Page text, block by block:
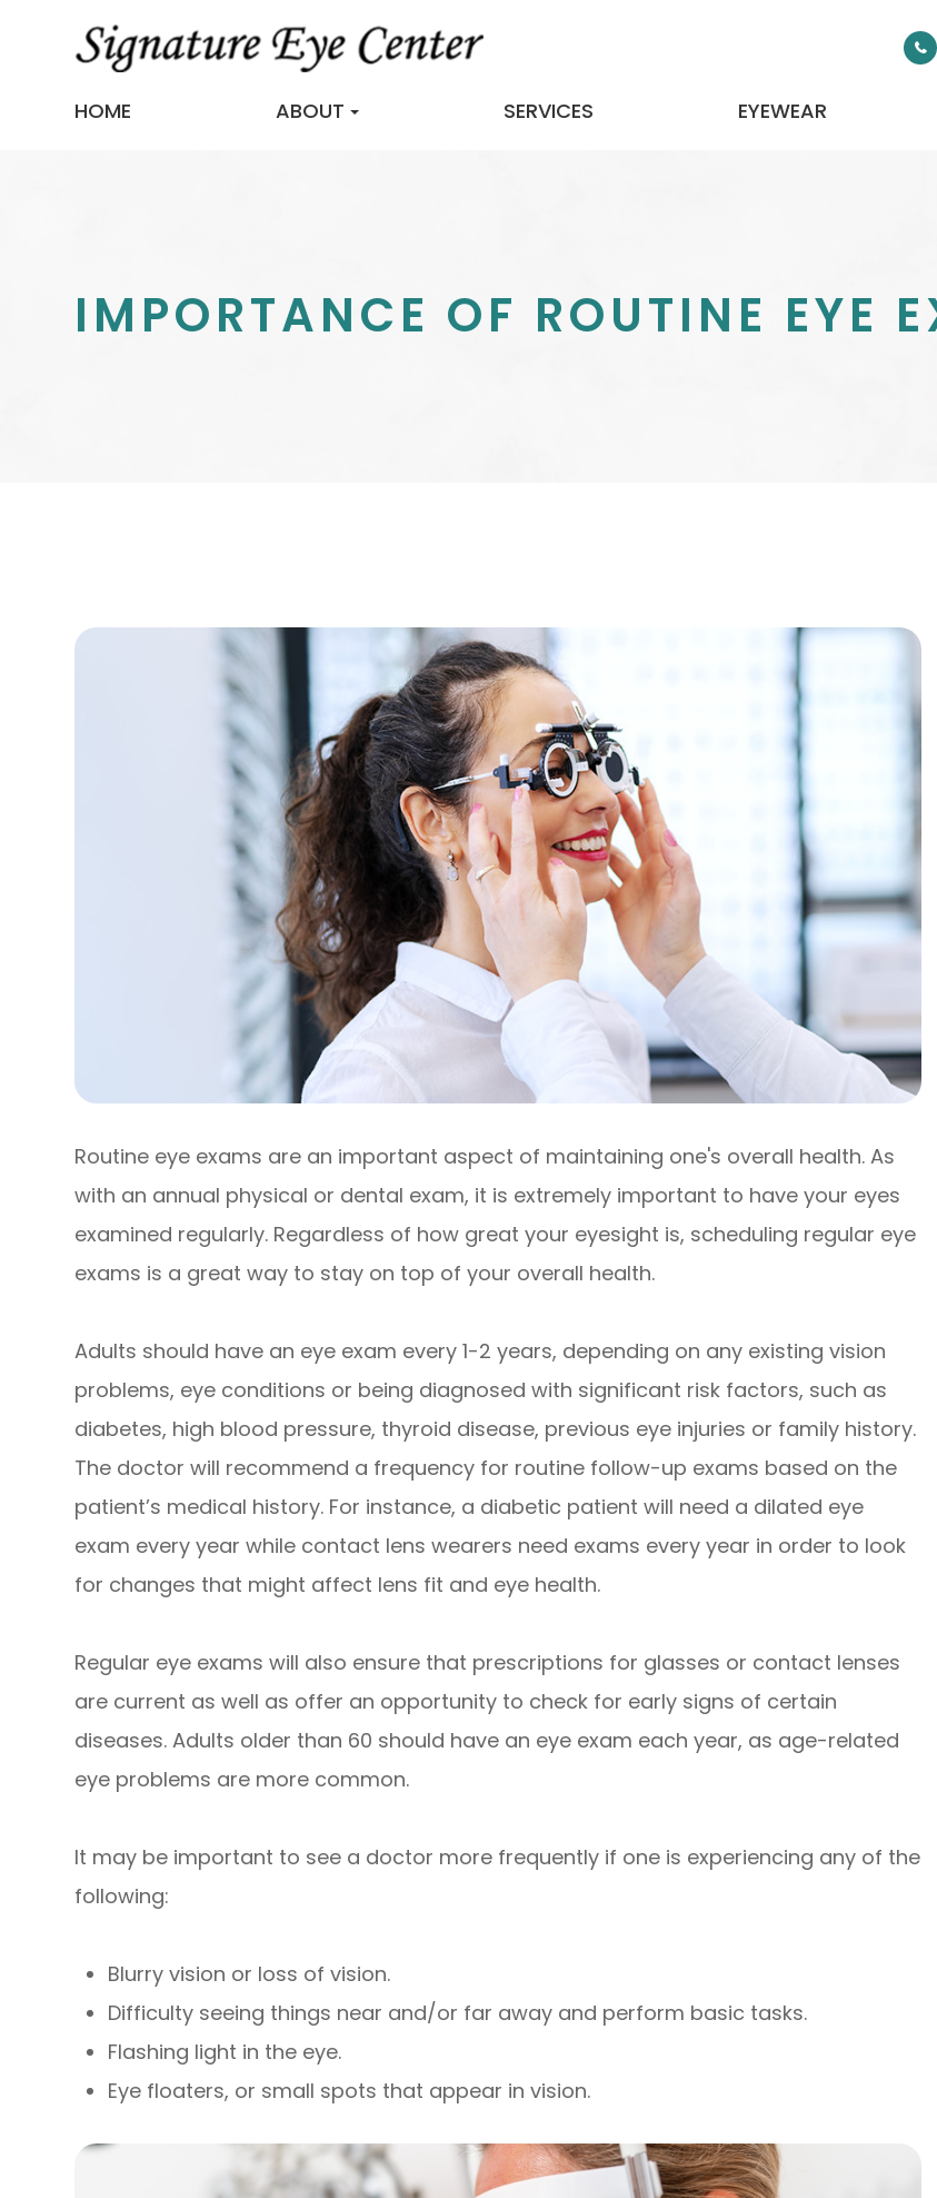
HOME ABOUT SERVICES EYEWEAR
IMPORTANCE OF ROUTINE EYE
Routine eye exams are an important aspect of maintaining one's overall health. As
with an annual physical or dental exam, it is extremely important to have your eyes
examined regularly. Regardless of how great your eyesight is, scheduling regular eye
exams is a great way to stay on top of your overall health.
Adults should have an eye exam every 1-2 years, depending on any existing vision
problems, eye conditions or being diagnosed with significant risk factors, such as
diabetes, high blood pressure, thyroid disease, previous eye injuries or family history.
The doctor will recommend a frequency for routine follow-up exams based on the
patient’s medical history. For instance, a diabetic patient will need a dilated eye
exam every year while contact lens wearers need exams every year in order to look
for changes that might affect lens fit and eye health.
Regular eye exams will also ensure that prescriptions for glasses or contact lenses
are current as well as offer an opportunity to check for early signs of certain
diseases. Adults older than 60 should have an eye exam each year, as age-related
eye problems are more common.
It may be important to see a doctor more frequently if one is experiencing any of the
following:
Blurry vision or loss of vision.
Difficulty seeing things near and/or far away and perform basic tasks.
Flashing light in the eye.
Eye floaters, or small spots that appear in vision.